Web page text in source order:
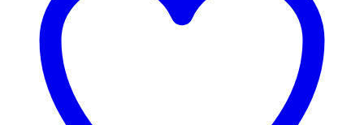
JINBEI
Engine
Computer